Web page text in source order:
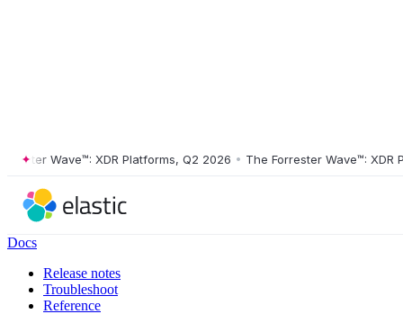
Wave™: XDR Platforms, Q2 2026 • The Forrester Wave™: XDR
Docs
Release notes
Troubleshoot
Reference